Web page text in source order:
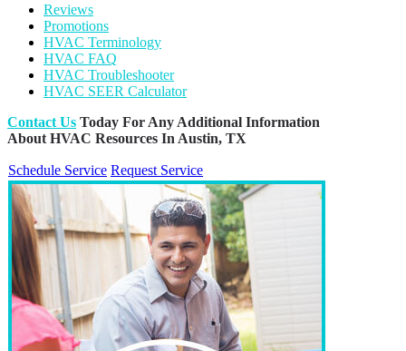
Reviews
Promotions
HVAC Terminology
HVAC FAQ
HVAC Troubleshooter
HVAC SEER Calculator
Contact Us Today For Any Additional Information
About HVAC Resources In Austin, TX
Schedule Service Request Service